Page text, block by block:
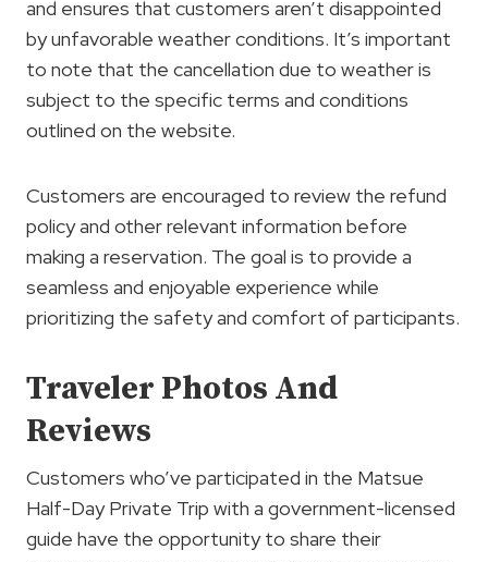
and ensures that customers aren’t disappointed
by unfavorable weather conditions. It’s important
to note that the cancellation due to weather is
subject to the specific terms and conditions
outlined on the website.
Customers are encouraged to review the refund
policy and other relevant information before
making a reservation. The goal is to provide a
seamless and enjoyable experience while
prioritizing the safety and comfort of participants.
Traveler Photos And
Reviews
Customers who’ve participated in the Matsue
Half-Day Private Trip with a government-licensed
guide have the opportunity to share their